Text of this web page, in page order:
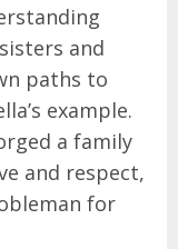
and
paths to
example.
a family
and respect,
for